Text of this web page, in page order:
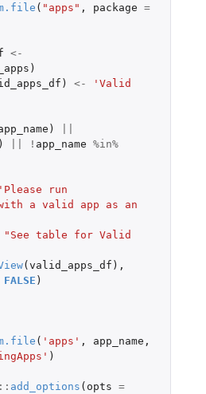
( "apps" , package =
<-
)
) <-
'Valid
)
) ! app_name %in%
'Please run
a valid app as an
"See table for Valid
(valid_apps_df ),
FALSE )
( 'apps' , app_name ,
)
:: add_options ( opts =